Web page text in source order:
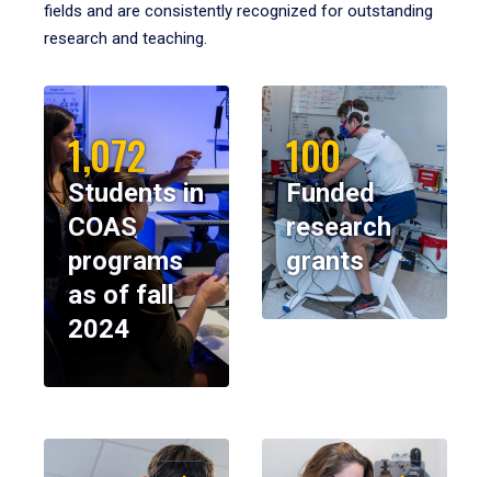
fields and are consistently recognized for outstanding
research and teaching.
1,072
Students in
COAS
programs
as of fall
2024
100
Funded
research
grants